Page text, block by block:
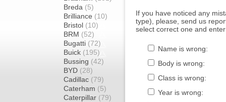
Breda (5)
Brilliance (10)
Bristol (10)
BRM (52)
Bugatti (72)
Buick (195)
Bussing (42)
BYD (28)
Cadillac (79)
Caterham (5)
Caterpillar (79)
If you have noticed any
type), please, send us
select correct one and
Name is wrong:
Body is wrong:
Class is wrong:
Year is wrong: